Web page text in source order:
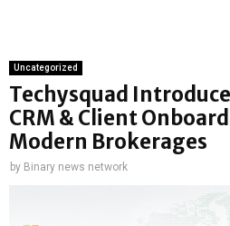
Uncategorized
Techysquad
CRM & Client
Modern Brokerages
by Binary news network